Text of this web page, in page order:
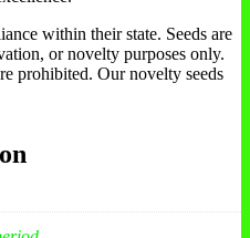
within their state. Seeds are
or novelty purposes only.
prohibited. Our novelty seeds